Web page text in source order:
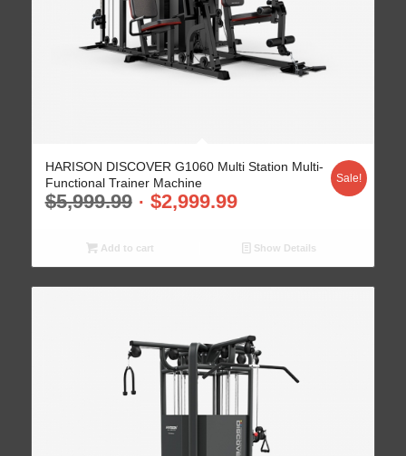
HARISON DISCOVER G1060 Multi Station Multi-
Functional Trainer Machine
$5,999.99 $2,999.99
Sale!
Add to cart Show Details